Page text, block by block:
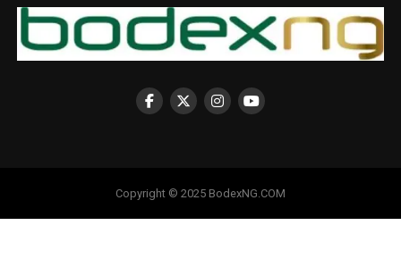
Copyright © 2025 BodexNG.COM